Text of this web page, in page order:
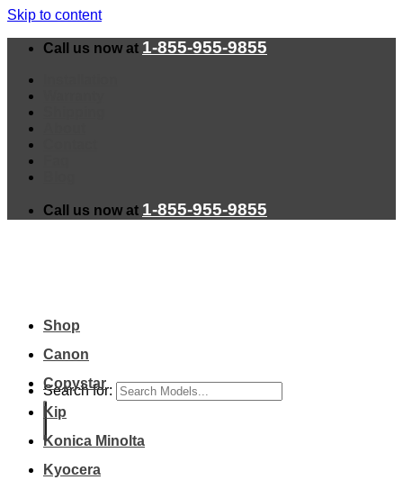
Skip to content
Call us now at 1-855-955-9855
Call us now at 1-855-955-9855
Search for:
Shop
Canon
Copystar
Kip
Konica Minolta
Kyocera